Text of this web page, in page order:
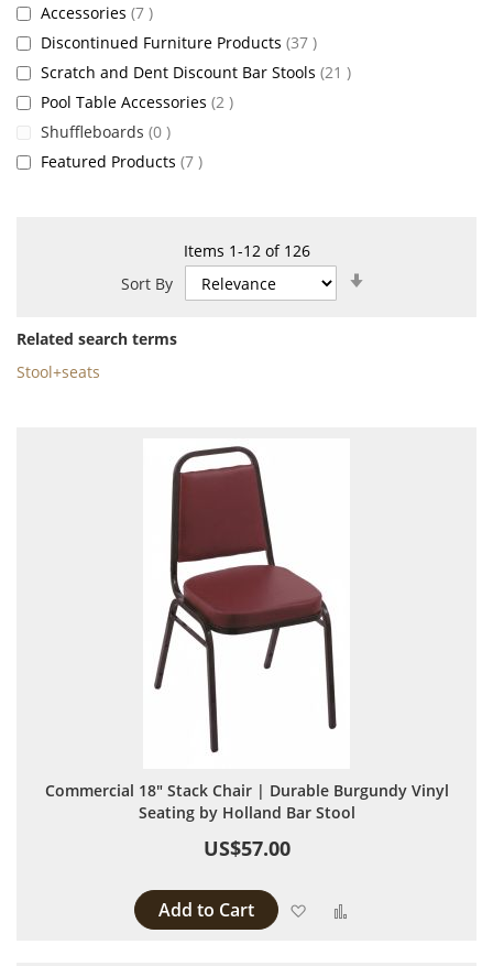
Items 1-12of 126
Sort By
Related search terms
Stool+seats
Commercial 18" Stack Chair | Durable Burgundy Vinyl
Seating by Holland Bar Stool
US$57.00
Add to Cart Add to Wish List
Accessories 7 items
Discontinued Furniture Products 37 items
Scratch and Dent Discount Bar Stools 21 items
Pool Table Accessories 2 items
Shuffleboards 0 items
Featured Products 7 items